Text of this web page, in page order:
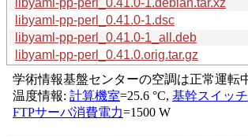
libyaml-pp-perl_0.41.0-1.dsc
libyaml-pp-perl_0.41.0-1_all.deb
libyaml-pp-perl_0.41.0.orig.tar.gz